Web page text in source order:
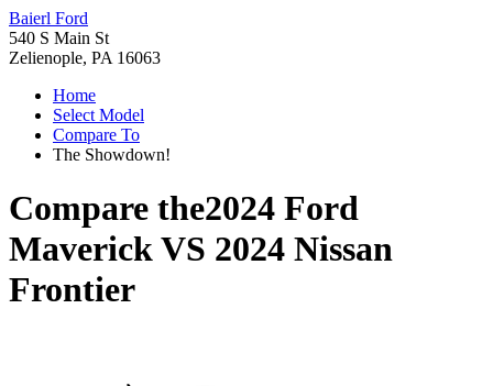
Baierl Ford
540 S Main St
Zelienople, PA 16063
Home
Select Model
Compare To
The Showdown!
Compare the2024 Ford
MaverickVS 2024 Nissan
Frontier